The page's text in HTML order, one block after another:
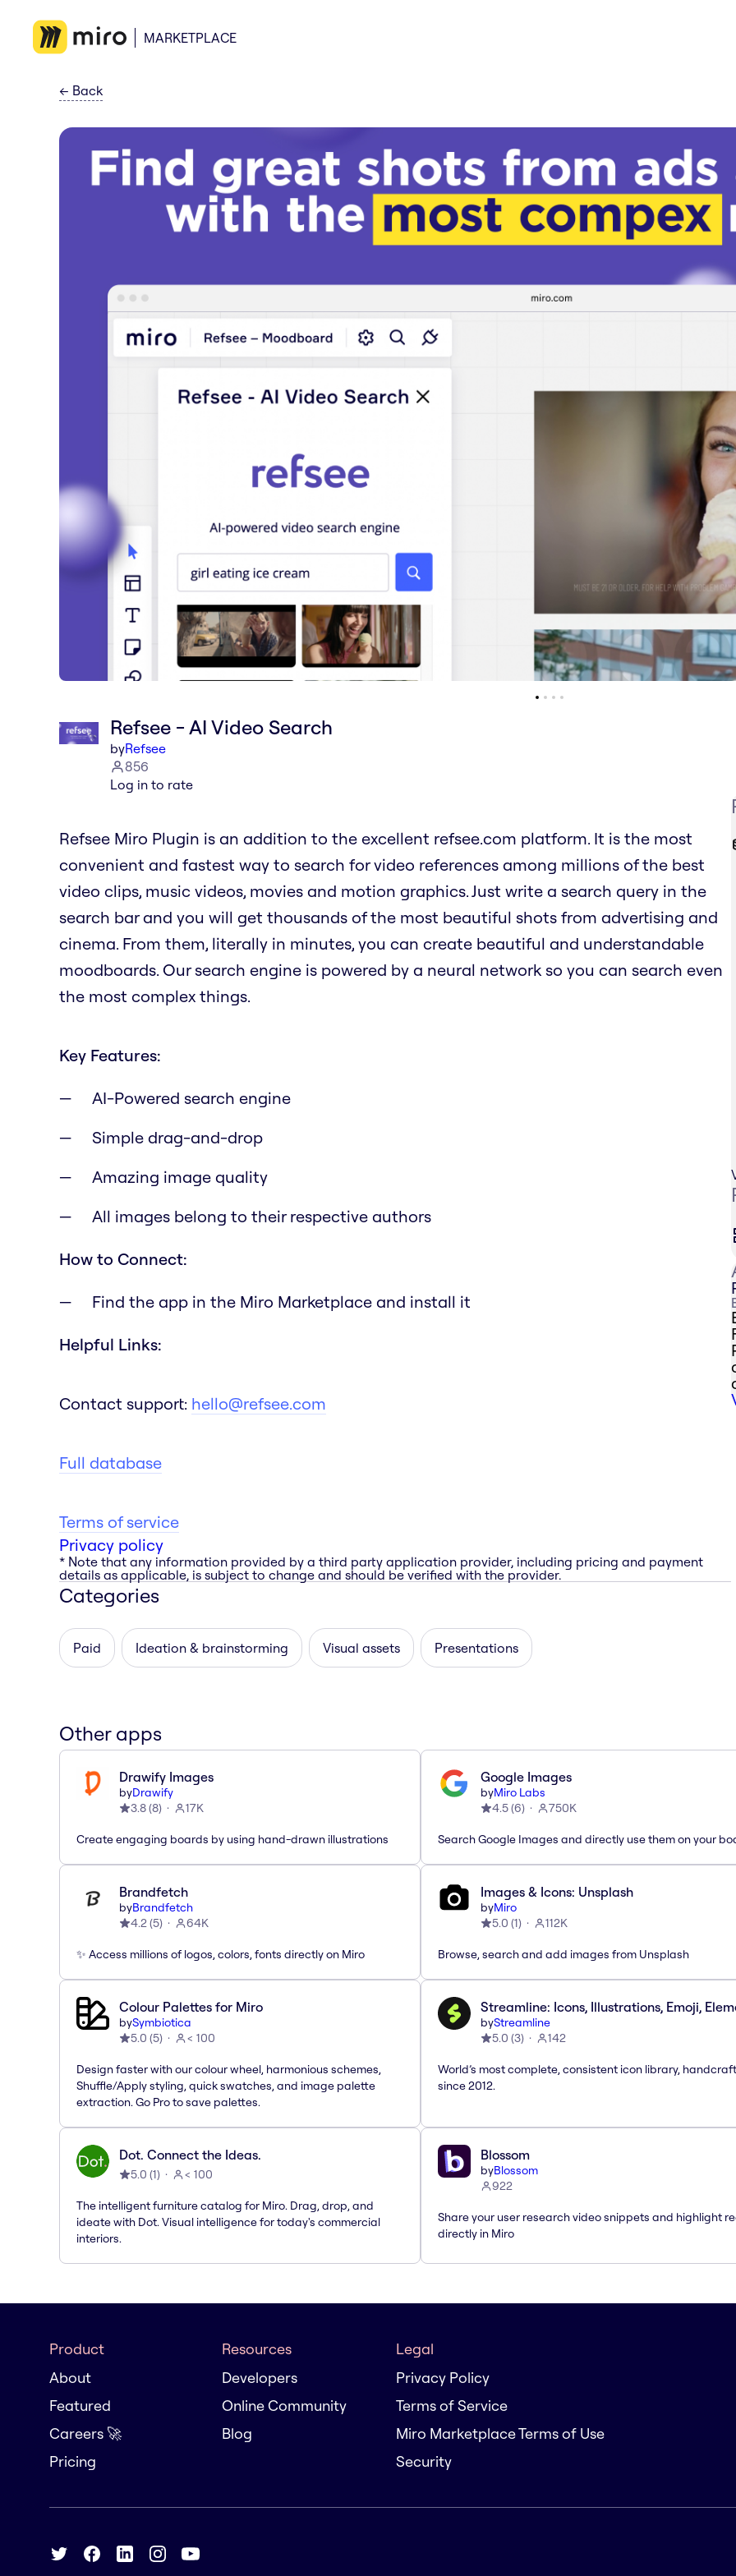
MARKETPLACE
← Back
Refsee - AI Video Search
byRefsee
856
Log in to rate
Refsee Miro Plugin is an addition to the excellent refsee.com platform. It is the most
convenient and fastest way to search for video references among millions of the best
video clips, music videos, movies and motion graphics. Just write a search query in the
search bar and you will get thousands of the most beautiful shots from advertising and
cinema. From them, literally in minutes, you can create beautiful and understandable
moodboards. Our search engine is powered by a neural network so you can search even
the most complex things.
Key Features:
AI-Powered search engine
Simple drag-and-drop
Amazing image quality
All images belong to their respective authors
How to Connect:
Find the app in the Miro Marketplace and install it
Helpful Links:
Contact support: hello@refsee.com
Full database
Terms of service
Privacy policy
* Note that any information provided by a third party application provider, including pricing and payment
details as applicable, is subject to change and should be verified with the provider.
Categories
Paid Ideation & brainstorming Visual assets Presentations
Other apps
Drawify Images
byDrawify
3.8(8) 17K
Create engaging boards by using hand-drawn illustrations
Google Images
byMiro Labs
4.5(6) 750K
Search Google Images and directly use them on your
Brandfetch
byBrandfetch
4.2(5) 64K
✨ Access millions of logos, colors, fonts directly on Miro
Images & Icons: Unsplash
byMiro
5.0 (1) 112K
Browse, search and add images from Unsplash
Colour Palettes for Miro
bySymbiotica
5.0 (5) < 100
Design faster with our colour wheel, harmonious schemes,
Shuffle/Apply styling, quick swatches, and image palette
extraction. Go Pro to save palettes.
Streamline: Icons, Illustrations, Emoji,
byStreamline
5.0 (3) 142
World’s most complete, consistent icon library,
since 2012.
Dot. Connect the Ideas.
5.0 (1) < 100
The intelligent furniture catalog for Miro. Drag, drop, and
ideate with Dot. Visual intelligence for today's commercial
interiors.
Blossom
byBlossom
922
Share your user research video snippets and highlight
directly in Miro
Product
About
Featured
Careers 🚀
Pricing
Resources
Developers
Online Community
Blog
Legal
Privacy Policy
Terms of Service
Miro Marketplace Terms of Use
Security